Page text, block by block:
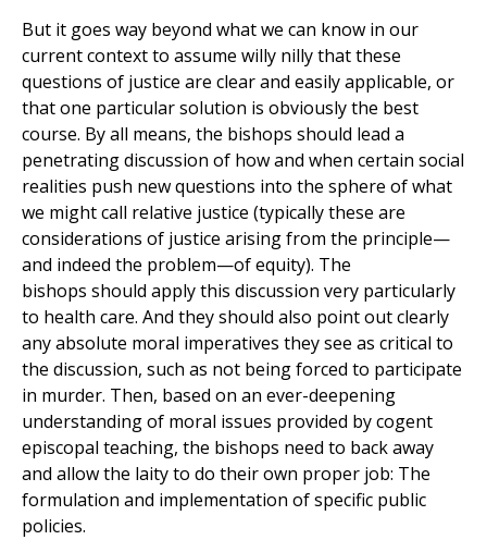
But it goes way beyond what we can know in our
current context to assume willy nilly that these
questions of justice are clear and easily applicable, or
that one particular solution is obviously the best
course. By all means, the bishops should lead a
penetrating discussion of how and when certain social
realities push new questions into the sphere of what
we might call relative justice (typically these are
considerations of justice arising from the principle—
and indeed the problem—of equity). The
bishops should apply this discussion very particularly
to health care. And they should also point out clearly
any absolute moral imperatives they see as critical to
the discussion, such as not being forced to participate
in murder. Then, based on an ever-deepening
understanding of moral issues provided by cogent
episcopal teaching, the bishops need to back away
and allow the laity to do their own proper job: The
formulation and implementation of specific public
policies.